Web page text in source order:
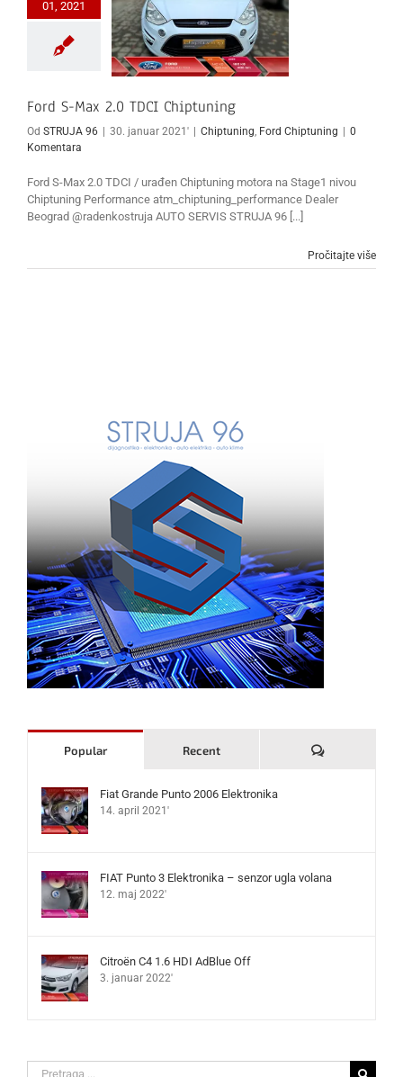
01, 2021
Ford S-Max 2.0 TDCI
Chiptuning
Ford S-Max 2.0 TDCI Chiptuning
Od STRUJA 96 | 30. januar 2021' | Chiptuning Ford Chiptuning | 0
Komentara
Ford S-Max 2.0 TDCI / urađen Chiptuning motora na Stage1 nivou
Chiptuning Performance atm_chiptuning_performance Dealer
Beograd @radenkostruja AUTO SERVIS STRUJA 96 [...]
Pročitajte više
Popular Recent Komentari
Fiat Grande Punto 2006 Elektronika
14. april 2021'
FIAT Punto 3 Elektronika – senzor ugla volana
12. maj 2022'
Citroën C4 1.6 HDI AdBlue Off
3. januar 2022'
Search